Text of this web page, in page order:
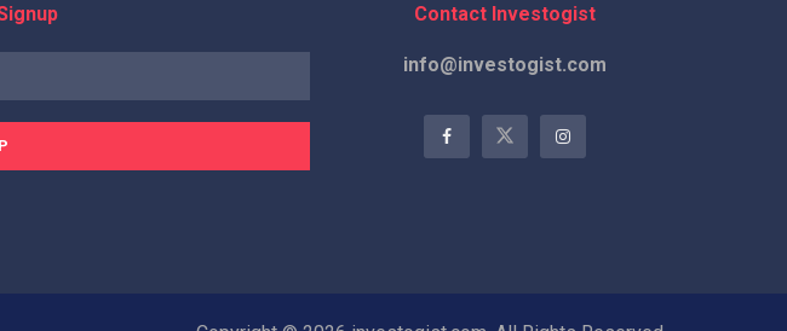
Contact Investogist
info@investogist.com